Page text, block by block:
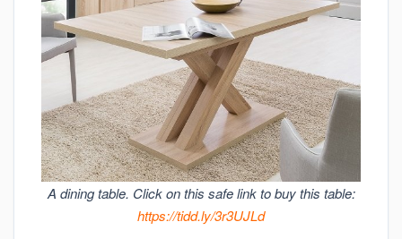
A dining table. Click on this safe link to buy this table:
https://tidd.ly/3r3UJLd